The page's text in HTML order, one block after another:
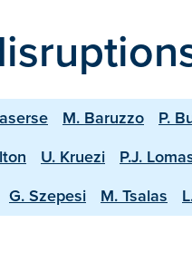
M. Baruzzo P.
U. Kruezi P.J.
G. Szepesi M. Tsalas